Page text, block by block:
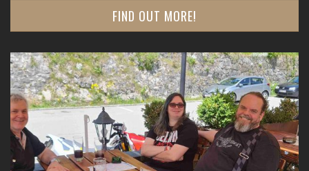
FIND OUT MORE!